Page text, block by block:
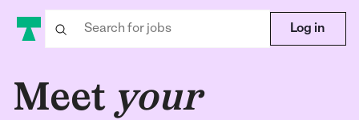
Log in
Meet your